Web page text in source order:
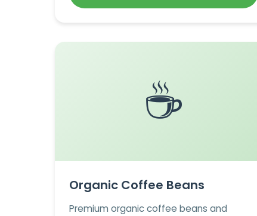
☕
Organic Coffee Beans
Premium organic coffee beans and